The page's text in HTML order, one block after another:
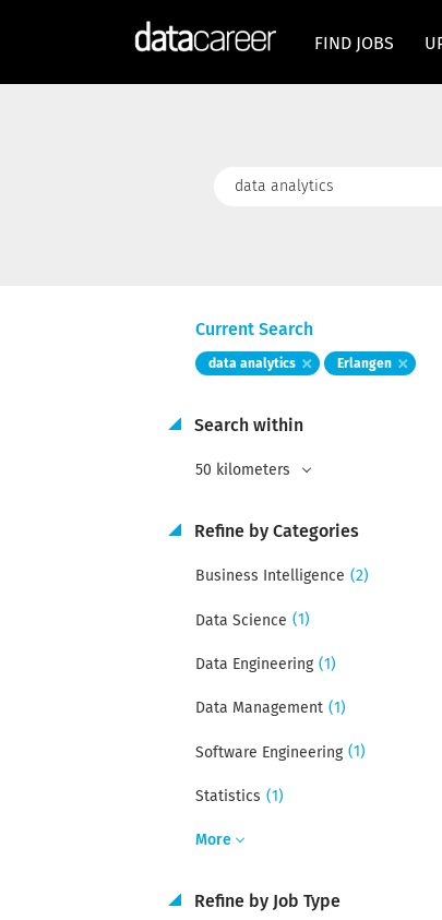
FIND JOBS
Keywords
Current Search
data analytics Erlangen
Search within
50 kilometers
Refine by Categories
Business Intelligence (2)
Data Science (1)
Data Engineering (1)
Data Management (1)
Software Engineering (1)
Statistics (1)
More
Refine by Job Type